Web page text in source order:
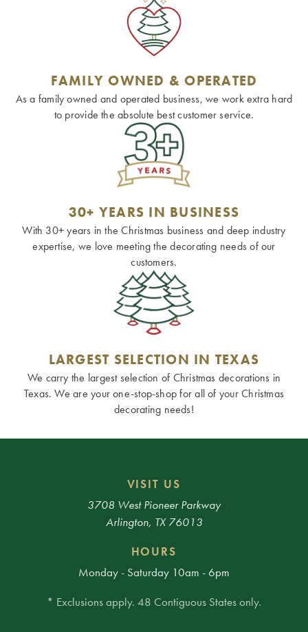
FAMILY OWNED & OPERATED
As a family owned and operated business, we work extra hard
to provide the absolute best customer service.
30+ YEARS IN BUSINESS
With 30+ years in the Christmas business and deep industry
expertise, we love meeting the decorating needs of our
customers.
LARGEST SELECTION IN TEXAS
We carry the largest selection of Christmas decorations in
Texas. We are your one-stop-shop for all of your Christmas
decorating needs!
VISIT US
3708 West Pioneer Parkway
Arlington, TX 76013
HOURS
Monday - Saturday 10am - 6pm
* Exclusions apply. 48 Contiguous States only.